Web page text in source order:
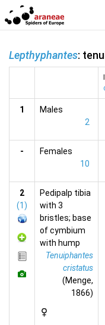
Lepthyphantes:
1
Males
2
-
Females
10
2
(1)
Pedipalp tibia
with 3
bristles; base
of cymbium
with hump
Tenuiphantes
cristatus
(Menge,
1866)